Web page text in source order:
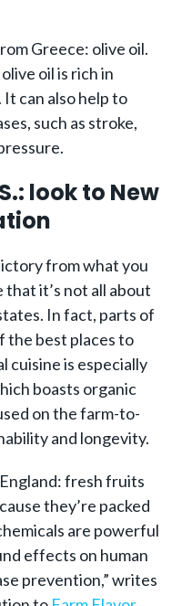
Greece: olive oil.
oil is rich in
can also help to
such as stroke,
look to New
from what you
it’s not all about
In fact, parts of
the best places to
cuisine is especially
boasts organic
on the farm-to-
and longevity.
fresh fruits
they’re packed
are powerful
effects on human
prevention,” writes